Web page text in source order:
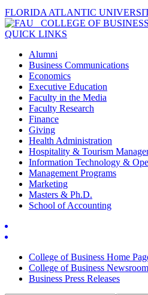
FLORIDA ATLANTIC
COLLEGE OF BUSINESS
QUICK LINKS
Alumni
Business Communications
Economics
Executive Education
Faculty in the Media
Faculty Research
Finance
Giving
Health Administration
Hospitality & Tourism
Information Technology &
Management Programs
Marketing
Masters & Ph.D.
School of Accounting
College of Business Home
College of Business Newsroom
Business Press Releases